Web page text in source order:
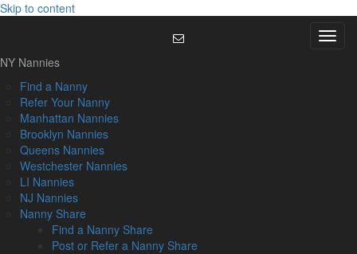
Skip to content
Menu
NY Nannies
Find a Nanny
Refer Your Nanny
Manhattan Nannies
Brooklyn Nannies
Queens Nannies
Westchester Nannies
LI Nannies
NJ Nannies
Nanny Share
Find a Nanny Share
Post or Refer a Nanny Share